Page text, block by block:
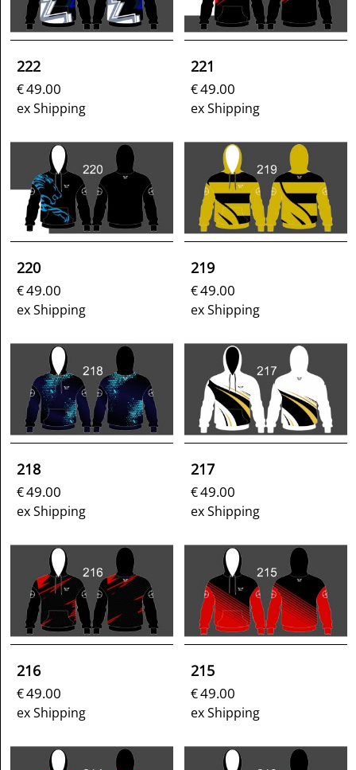
222
€49.00
ex Shipping
221
€49.00
ex Shipping
220
€49.00
ex Shipping
219
€49.00
ex Shipping
218
€49.00
ex Shipping
217
€49.00
ex Shipping
216
€49.00
ex Shipping
215
€49.00
ex Shipping